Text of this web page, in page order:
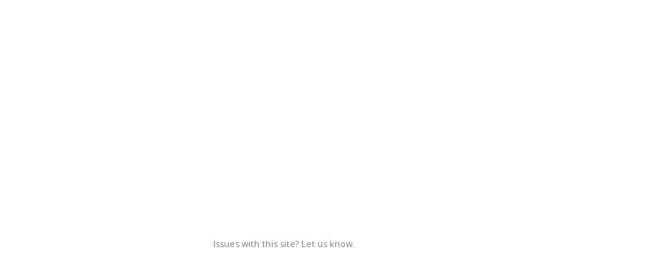
Issues with this site? Let us know.